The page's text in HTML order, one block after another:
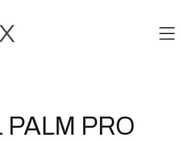
PALM PRO